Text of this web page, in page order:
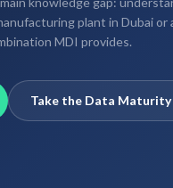
plant in Dubai
MDI provides.
Take the Data Maturity